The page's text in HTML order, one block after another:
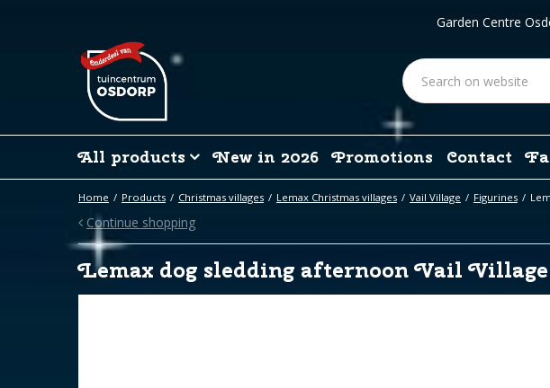
Home Products Christmas villages Lemax Christmas villages Vail Village Figurines
Garden Centre
All products New in 2026 Promotions Contact
Continue shopping
Lemax dog sledding afternoon Vail Village